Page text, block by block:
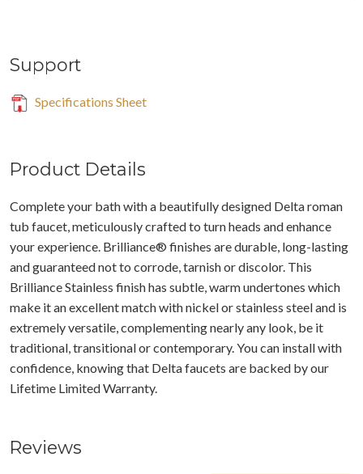
Support
Specifications Sheet
Product Details
Complete your bath with a beautifully designed Delta roman
tub faucet, meticulously crafted to turn heads and enhance
your experience. Brilliance® finishes are durable, long-lasting
and guaranteed not to corrode, tarnish or discolor. This
Brilliance Stainless finish has subtle, warm undertones which
make it an excellent match with nickel or stainless steel and is
extremely versatile, complementing nearly any look, be it
traditional, transitional or contemporary. You can install with
confidence, knowing that Delta faucets are backed by our
Lifetime Limited Warranty.
Reviews